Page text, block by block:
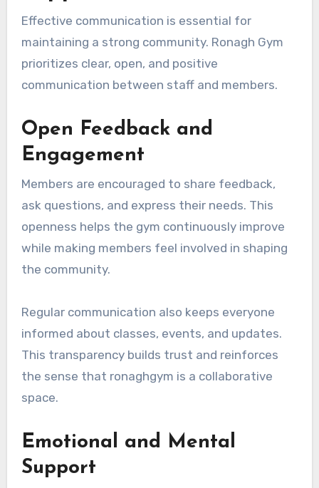
Effective communication is essential for
maintaining a strong community. Ronagh Gym
prioritizes clear, open, and positive
communication between staff and members.
Open Feedback and
Engagement
Members are encouraged to share feedback,
ask questions, and express their needs. This
openness helps the gym continuously improve
while making members feel involved in shaping
the community.
Regular communication also keeps everyone
informed about classes, events, and updates.
This transparency builds trust and reinforces
the sense that ronaghgym is a collaborative
space.
Emotional and Mental
Support